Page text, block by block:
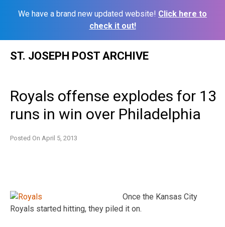
We have a brand new updated website! Click here to
check it out!
ST. JOSEPH POST ARCHIVE
Royals offense explodes for 13
runs in win over Philadelphia
Posted On April 5, 2013
Once the Kansas City
Royals started hitting, they piled it on.